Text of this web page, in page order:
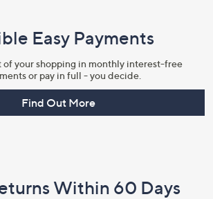
Easy Payments
of your shopping in monthly interest-free
or pay in full - you decide.
Find Out More
Within 60 Days